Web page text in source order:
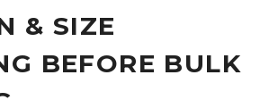
& SIZE
BEFORE BULK